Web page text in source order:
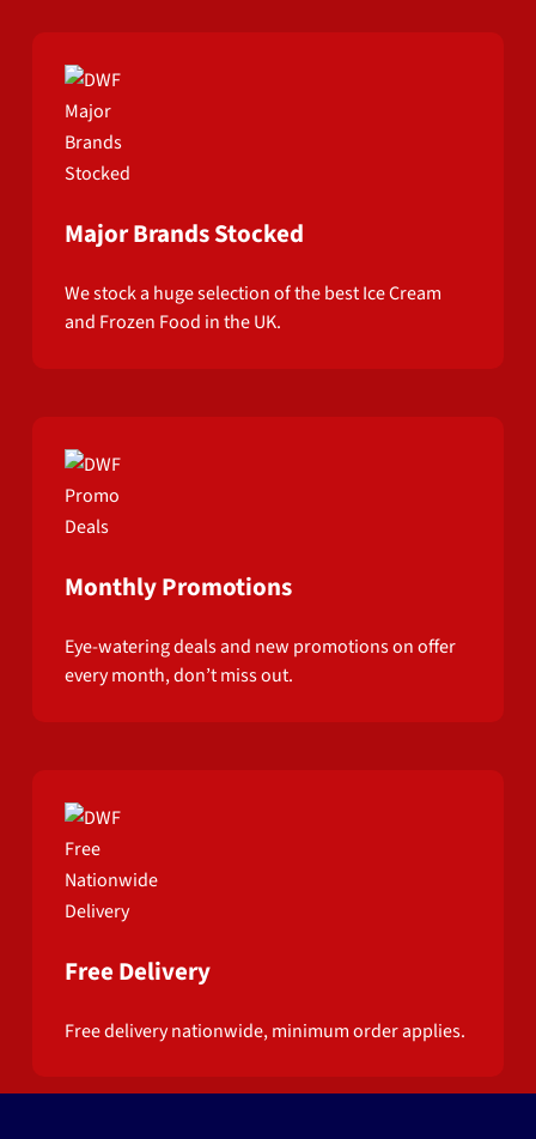
Major Brands Stocked
We stock a huge selection of the best Ice Cream
and Frozen Food in the UK.
Monthly Promotions
Eye-watering deals and new promotions on offer
every month, don’t miss out.
Free Delivery
Free delivery nationwide, minimum order applies.